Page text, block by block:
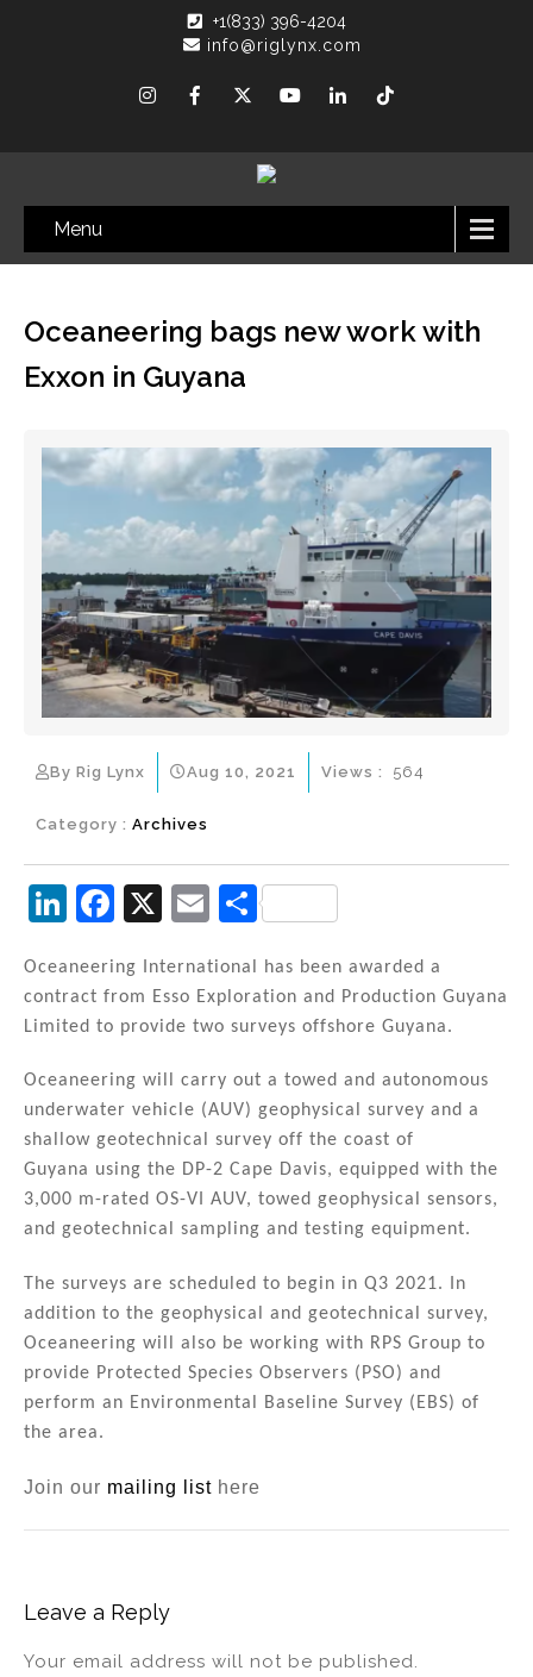
+1(833) 396-4204
info@riglynx.com
Menu
Oceaneering bags new work with
Exxon in Guyana
By Rig Lynx Aug 10, 2021
Category : Archives
Views : 564
Li
k
e
n
F
c
e
o
o
k
X
E
ai
l
S
ar
e
Oceaneering International has been awarded a
contract from Esso Exploration and Production Guyana
Limited to provide two surveys offshore Guyana.
Oceaneering will carry out a towed and autonomous
underwater vehicle (AUV) geophysical survey and a
shallow geotechnical survey off the coast of
Guyana using the DP-2 Cape Davis, equipped with the
3,000 m-rated OS-VI AUV, towed geophysical sensors,
and geotechnical sampling and testing equipment.
The surveys are scheduled to begin in Q3 2021. In
addition to the geophysical and geotechnical survey,
Oceaneering will also be working with RPS Group to
provide Protected Species Observers (PSO) and
perform an Environmental Baseline Survey (EBS) of
the area.
Join our mailing list here
Leave a Reply
Your email address will not be published.